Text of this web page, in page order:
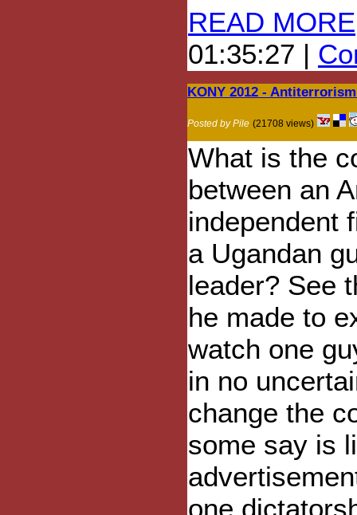
READ MORE
01:35:27 |
KONY 2012 -
Posted by Pile (21708 views)
What is the
between an
independent
a Ugandan
leader? See
he made to
watch one
in no
change the
some say is
one